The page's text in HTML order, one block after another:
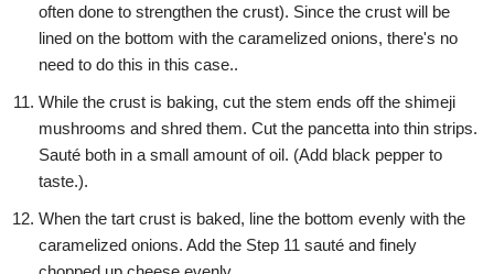
often done to strengthen the crust). Since the crust will be
lined on the bottom with the caramelized onions, there's no
need to do this in this case..
While the crust is baking, cut the stem ends off the shimeji
mushrooms and shred them. Cut the pancetta into thin strips.
Sauté both in a small amount of oil. (Add black pepper to
taste.).
When the tart crust is baked, line the bottom evenly with the
caramelized onions. Add the Step 11 sauté and finely